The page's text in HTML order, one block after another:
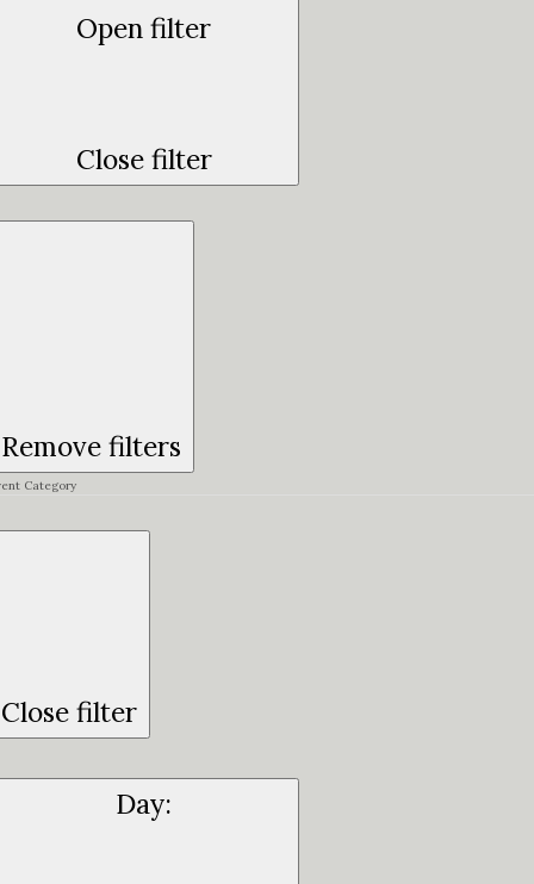
Open filter
Close filter
Remove filters
Category
Close filter
Day: